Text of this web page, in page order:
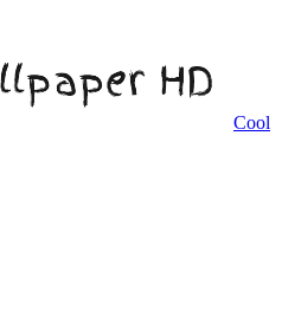
Cool